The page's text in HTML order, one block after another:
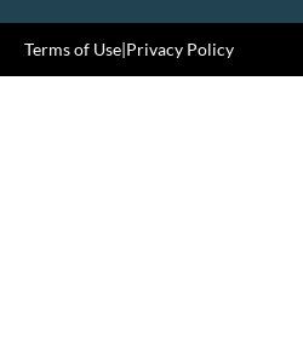
Terms of Use|Privacy Policy